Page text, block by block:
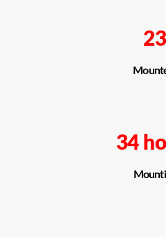
23
34